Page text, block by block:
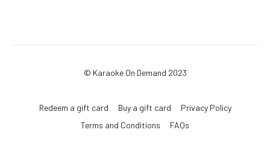
© Karaoke On Demand 2023
Redeem a gift card Buy a gift card
Privacy Policy
Terms and Conditions
FAQs